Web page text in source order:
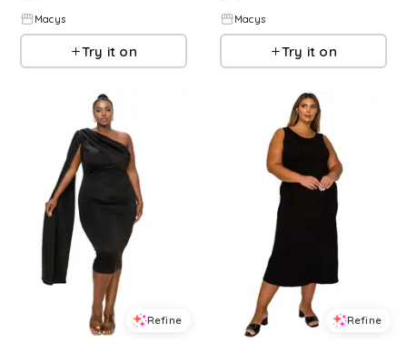
Macys
Try it on
Macys
Try it on
Refine Refine